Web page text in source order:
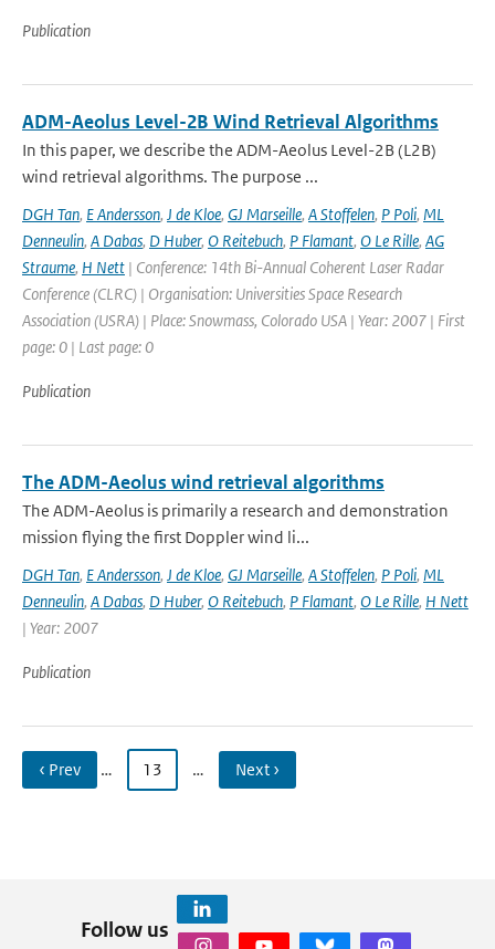
Publication
ADM-Aeolus Level-2B Wind Retrieval Algorithms
In this paper, we describe the ADM-Aeolus Level-2B (L2B)
wind retrieval algorithms. The purpose ...
DGH Tan, E Andersson, J de Kloe, GJ Marseille, A Stoffelen, P Poli, ML
Denneulin, A Dabas, D Huber, O Reitebuch, P Flamant, O Le Rille, AG
Straume, H Nett | Conference: 14th Bi-Annual Coherent Laser Radar
Conference (CLRC) | Organisation: Universities Space Research
Association (USRA) | Place: Snowmass, Colorado USA | Year: 2007 | First
page: 0 | Last page: 0
Publication
The ADM-Aeolus wind retrieval algorithms
The ADM-Aeolus is primarily a research and demonstration
mission flying the first Doppler wind li...
DGH Tan, E Andersson, J de Kloe, GJ Marseille, A Stoffelen, P Poli, ML
Denneulin, A Dabas, D Huber, O Reitebuch, P Flamant, O Le Rille, H Nett
| Year: 2007
Publication
‹ Prev … 13 … Next ›
Follow us